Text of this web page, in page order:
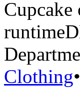
Clothing•